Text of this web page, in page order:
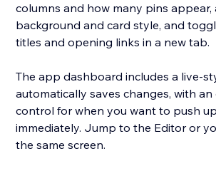
columns and how many pins appear,
background and card style, and
titles and opening links in a new tab.
The app dashboard includes a live-
automatically saves changes, with an
control for when you want to push
immediately. Jump to the Editor or
the same screen.